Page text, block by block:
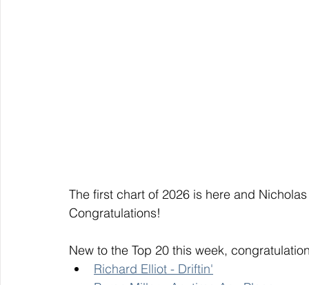
The first chart of 2026 is here and
Congratulations!
New to the Top 20 this week,
Richard Elliot - Driftin'